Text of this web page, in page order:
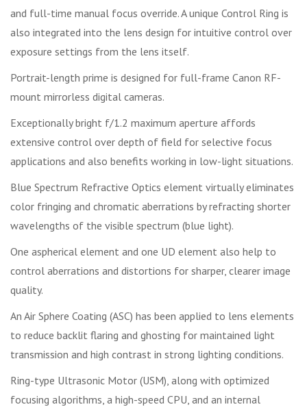
and full-time manual focus override. A unique Control Ring is
also integrated into the lens design for intuitive control over
exposure settings from the lens itself.
Portrait-length prime is designed for full-frame Canon RF-
mount mirrorless digital cameras.
Exceptionally bright f/1.2 maximum aperture affords
extensive control over depth of field for selective focus
applications and also benefits working in low-light situations.
Blue Spectrum Refractive Optics element virtually eliminates
color fringing and chromatic aberrations by refracting shorter
wavelengths of the visible spectrum (blue light).
One aspherical element and one UD element also help to
control aberrations and distortions for sharper, clearer image
quality.
An Air Sphere Coating (ASC) has been applied to lens elements
to reduce backlit flaring and ghosting for maintained light
transmission and high contrast in strong lighting conditions.
Ring-type Ultrasonic Motor (USM), along with optimized
focusing algorithms, a high-speed CPU, and an internal